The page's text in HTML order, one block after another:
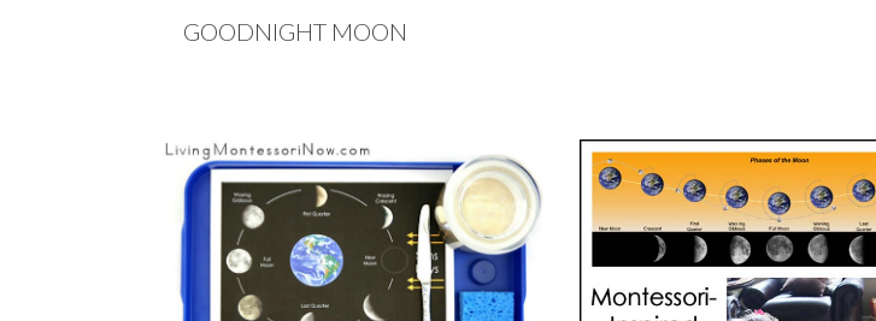
GOODNIGHT MOON